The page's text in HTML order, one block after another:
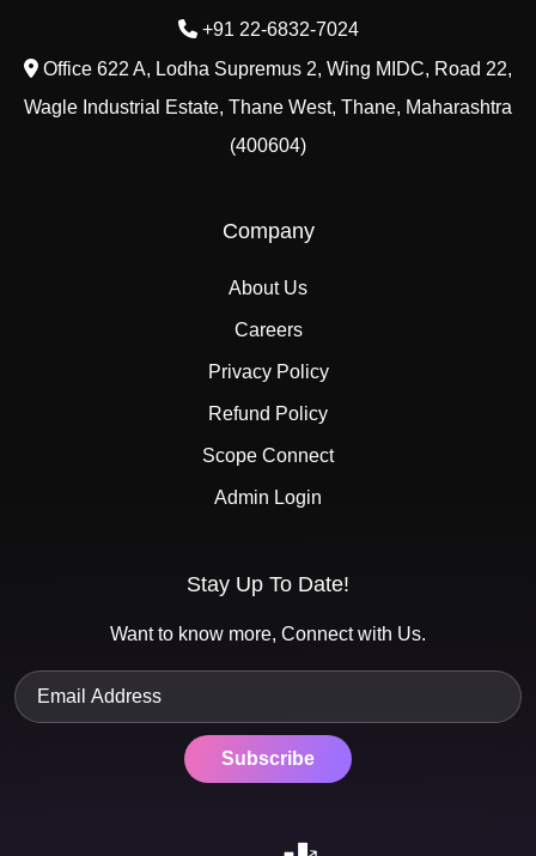
+91 22-6832-7024
Office 622 A, Lodha Supremus 2, Wing MIDC, Road 22,
Wagle Industrial Estate, Thane West, Thane, Maharashtra
(400604)
Company
About Us
Careers
Privacy Policy
Refund Policy
Scope Connect
Admin Login
Stay Up To Date!
Want to know more, Connect with Us.
Subscribe